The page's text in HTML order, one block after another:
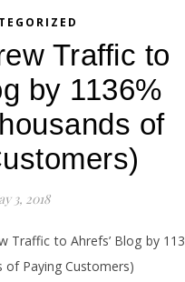
Traffic to
by 1136%
of
3, 2018
Traffic to Ahrefs’ Blog by
of Paying Customers)